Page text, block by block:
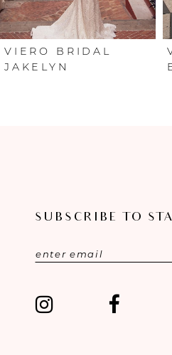
VIERO BRIDAL
JAKELYN
SUBSCRIBE TO